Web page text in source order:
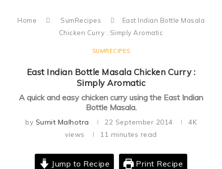
Home SumRecipes
East Indian Bottle Masala
Chicken Curry : Simply Aromatic
SUMRECIPES
East Indian Bottle Masala Chicken Curry :
Simply Aromatic
A quick and easy chicken curry using the East Indian
Bottle Masala.
by Sumit Malhotra 22 September 2014
4K
views
11 minutes read
Jump to Recipe Print Recipe